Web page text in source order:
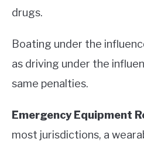
drugs.
Boating under the
as driving under the
same penalties.
Emergency Equipment
most jurisdictions, a